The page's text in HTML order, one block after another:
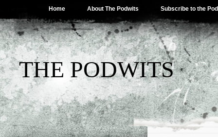
Home About The Podwits Subscribe to the
THE PODWITS